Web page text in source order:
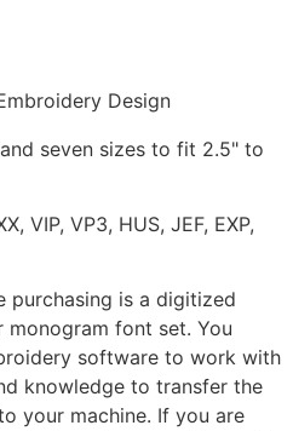
Design
seven sizes to fit 2.5" to
VIP, VP3, HUS, JEF, EXP,
purchasing is a digitized
font set. You
software to work with
knowledge to transfer the
your machine. If you are